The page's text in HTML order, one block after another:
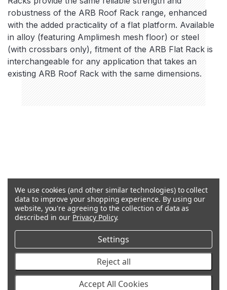
robustness of the ARB Roof Rack range, enhanced
with the added practicality of a flat platform. Available
in alloy (featuring Amplimesh mesh floor) or steel
(with crossbars only), fitment of the ARB Flat Rack is
interchangeable for any application that takes an
existing ARB Roof Rack with the same dimensions.
We use cookies (and other similar technologies) to collect
data to improve your shopping experience. By using our
website, you're agreeing to the collection of data as
described in our Privacy Policy.
Settings
Reject all
Accept All Cookies